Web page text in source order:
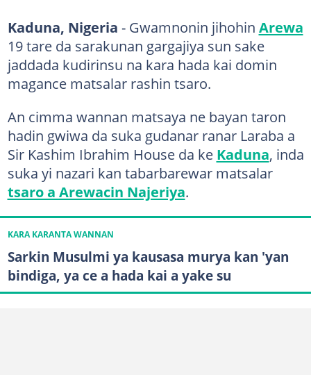
Kaduna, Nigeria - Gwamnonin jihohin Arewa
19 tare da sarakunan gargajiya sun sake
jaddada kudirinsu na kara hada kai domin
magance matsalar rashin tsaro.
An cimma wannan matsaya ne bayan taron
hadin gwiwa da suka gudanar ranar Laraba a
Sir Kashim Ibrahim House da ke Kaduna, inda
suka yi nazari kan tabarbarewar matsalar
tsaro a Arewacin Najeriya.
KARA KARANTA WANNAN
Sarkin Musulmi ya kausasa murya kan 'yan
bindiga, ya ce a hada kai a yake su